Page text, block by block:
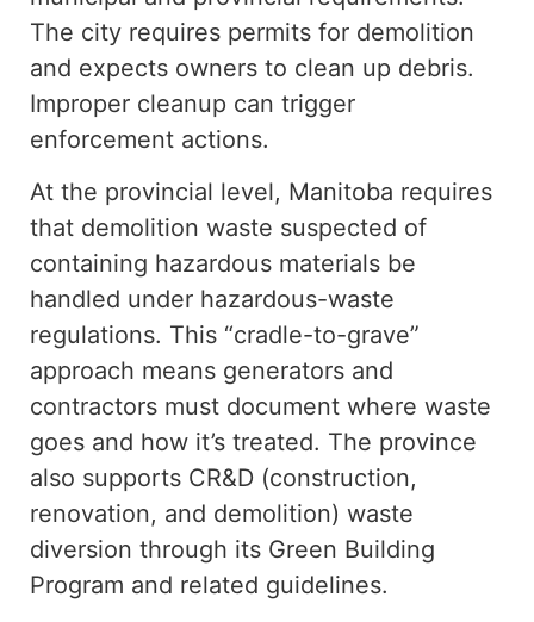
The city requires permits for demolition
and expects owners to clean up debris.
Improper cleanup can trigger
enforcement actions.
At the provincial level, Manitoba requires
that demolition waste suspected of
containing hazardous materials be
handled under hazardous-waste
regulations. This “cradle-to-grave”
approach means generators and
contractors must document where waste
goes and how it’s treated. The province
also supports CR&D (construction,
renovation, and demolition) waste
diversion through its Green Building
Program and related guidelines.